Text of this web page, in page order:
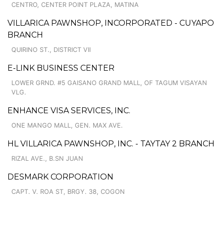
CENTRO, CENTER POINT PLAZA, MATINA
VILLARICA PAWNSHOP, INCORPORATED - CUYAPO
BRANCH
QUIRINO ST., DISTRICT VII
E-LINK BUSINESS CENTER
LOWER GRND. #5 GAISANO GRAND MALL, OF TAGUM VISAYAN
VLG.
ENHANCE VISA SERVICES, INC.
ONE MANGO MALL, GEN. MAX AVE.
HL VILLARICA PAWNSHOP, INC. - TAYTAY 2 BRANCH
RIZAL AVE., B.SN JUAN
DESMARK CORPORATION
CAPT. V. ROA ST, BRGY. 38, COGON